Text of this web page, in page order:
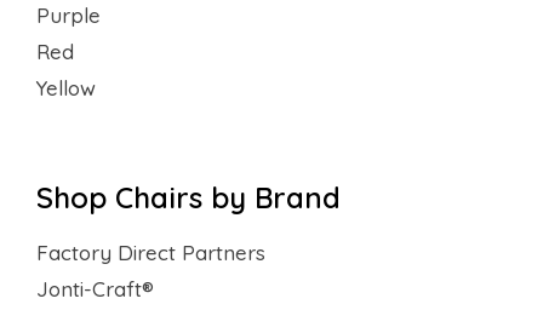
Purple
Red
Yellow
Shop Chairs by Brand
Factory Direct Partners
Jonti-Craft®